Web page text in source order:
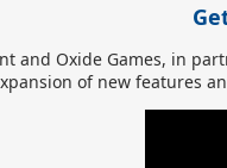
and Oxide Games, in
of new features